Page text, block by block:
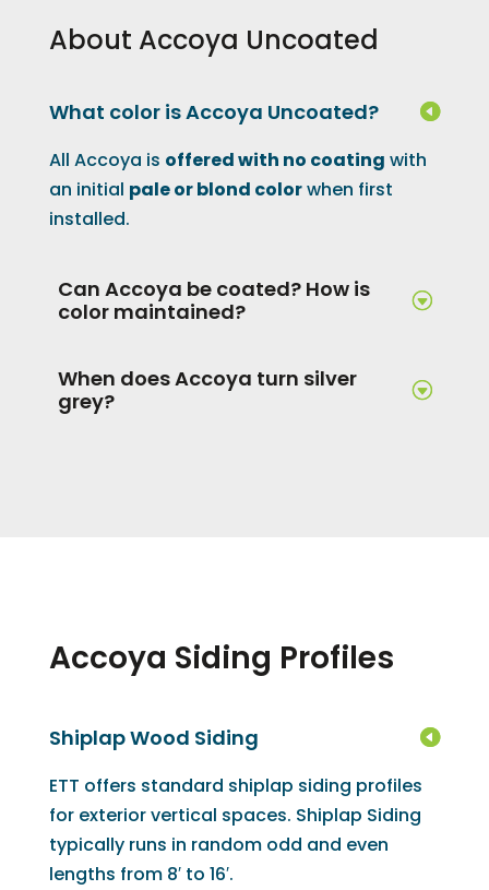
About Accoya Uncoated
What color is Accoya Uncoated?
All Accoya is offered with no coating with
an initial pale or blond colorwhen first
installed.
Can Accoya be coated? How is
color maintained?
When does Accoya turn silver
grey?
Accoya Siding Profiles
Shiplap Wood Siding
ETT offers standard shiplap siding profiles
for exterior vertical spaces. Shiplap Siding
typically runs in random odd and even
lengths from 8′ to 16′.